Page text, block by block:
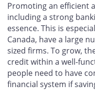
Promoting an efficient
including a strong
essence. This is
Canada, have a large
sized firms. To grow,
credit within a well-
people need to have
financial system if